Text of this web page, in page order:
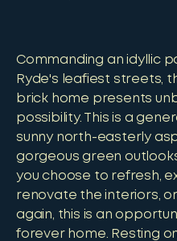
Commanding an idyllic
Ryde's leafiest streets,
brick home presents
possibility. This is a
sunny north-easterly
gorgeous green
you choose to refresh,
renovate the interiors,
again, this is an
forever home. Resting